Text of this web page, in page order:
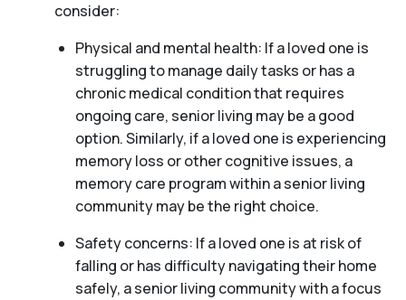
consider:
Physical and mental health: If a loved one is
struggling to manage daily tasks or has a
chronic medical condition that requires
ongoing care, senior living may be a good
option. Similarly, if a loved one is experiencing
memory loss or other cognitive issues, a
memory care program within a senior living
community may be the right choice.
Safety concerns: If a loved one is at risk of
falling or has difficulty navigating their home
safely, a senior living community with a focus